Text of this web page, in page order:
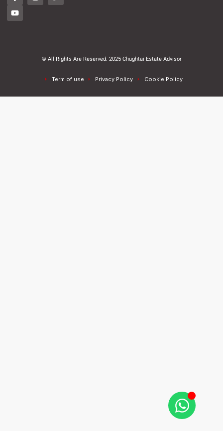
© All Rights Are Reserved. 2025 Chughtai Estate Advisor
Term of use Privacy Policy Cookie Policy